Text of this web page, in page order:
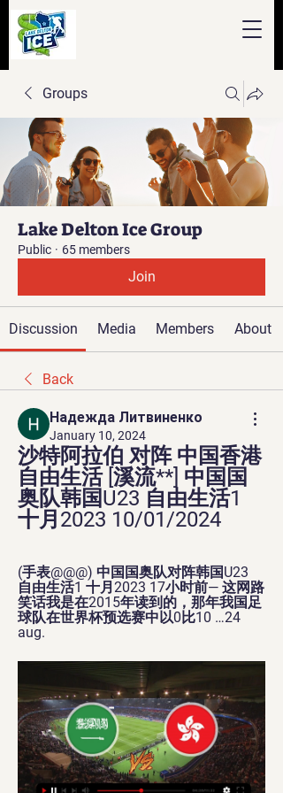
Groups
Lake Delton Ice Group
Public · 65 members
Join
Discussion Media Members About
Back
Надежда Литвиненко
January 10, 2024
沙特阿拉伯 对阵 中国香港
自由生活 [溪流**] 中国国
奥队韩国U23 自由生活1
十月2023 10/01/2024
(手表@@@) 中国国奥队对阵韩国U23
自由生活1 十月2023 17小时前— 这网路
笑话我是在2015年读到的，那年我国足
球队在世界杯预选赛中以0比10 …24
aug.